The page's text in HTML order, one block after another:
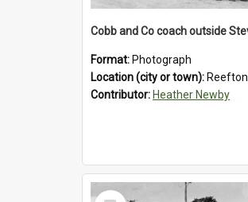
Format: Photograph
Location (city or town): Reefton
Contributor: Heather Newby
Select